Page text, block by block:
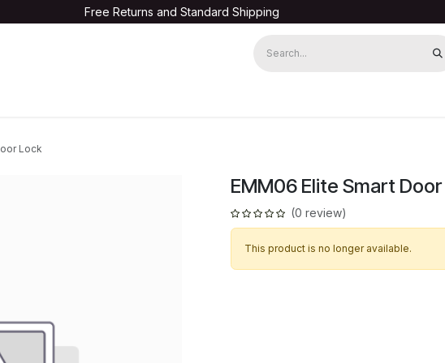
Free Returns and Standard Shipping
Lock
EMM06 Elite Smart
(0 review)
This product is no longer available.